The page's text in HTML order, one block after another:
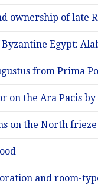
ownership of late
Egypt:
from Prima
on the Ara Pacis by
on the North frieze
and room-